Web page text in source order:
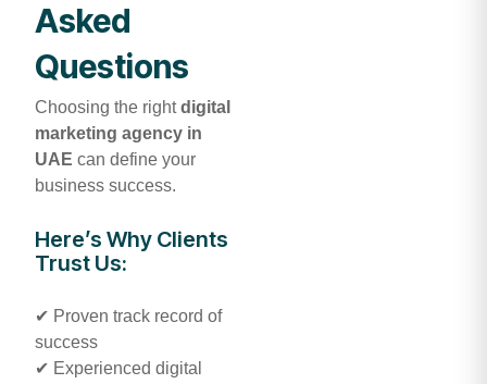
Asked
Questions
Choosing the rightdigital
marketing agency in
UAE can define your
business success.
Here’s Why Clients
Trust Us:
✔ Proven track record of
success
✔ Experienced digital